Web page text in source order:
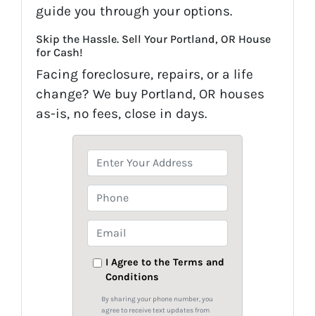
guide you through your options.
Skip the Hassle. Sell Your Portland, OR House
for Cash!
Facing foreclosure, repairs, or a life
change? We buy Portland, OR houses
as-is, no fees, close in days.
r
o
p
e
r
h
o
n
m
a
I Agree to the Terms and
Conditions
By sharing your phone number, you
agree to receive text updates from